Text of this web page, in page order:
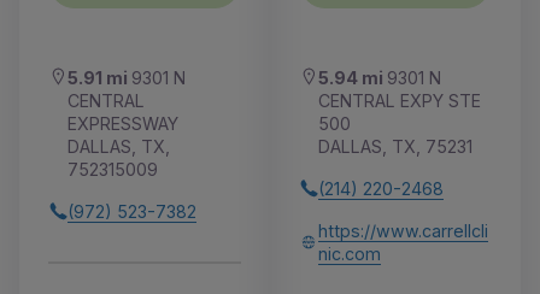
5.91 mi 9301 N
CENTRAL
EXPRESSWAY
DALLAS, TX,
752315009
(972) 523-7382
5.94 mi 9301 N
CENTRAL EXPY STE
500
DALLAS, TX, 75231
(214) 220-2468
https://www.carrellcli
nic.com